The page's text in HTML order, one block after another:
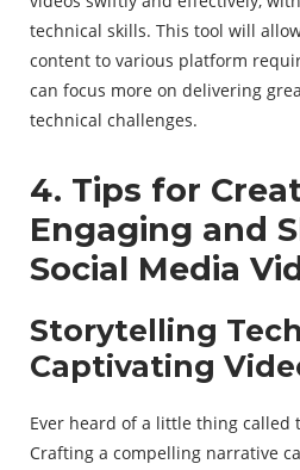
technical skills. This tool will
content to various platform
can focus more on delivering
technical challenges.
4. Tips for
Engaging and
Social Media
Storytelling
Captivating
Ever heard of a little thing called
Crafting a compelling narrative